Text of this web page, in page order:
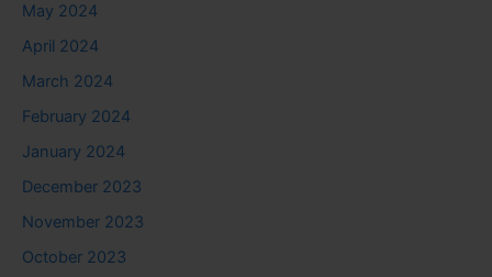
May 2024
April 2024
March 2024
February 2024
January 2024
December 2023
November 2023
October 2023